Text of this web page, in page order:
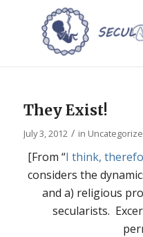
They Exist!
July 3, 2012 / in
[From “I think,
considers the
and a) religious
secularists.